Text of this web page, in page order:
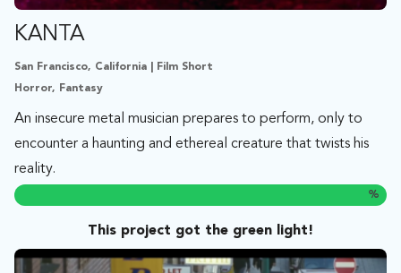
KANTA
San Francisco, California | Film Short
Horror, Fantasy
An insecure metal musician prepares to perform, only to
encounter a haunting and ethereal creature that twists his
reality.
%
This project got the green light!